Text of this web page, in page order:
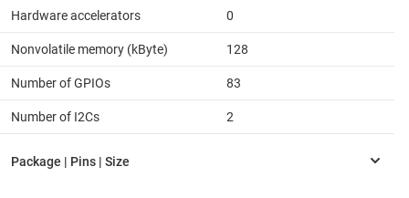
Hardware accelerators 0
Nonvolatile memory (kByte) 128
Number of GPIOs 83
Number of I2Cs 2